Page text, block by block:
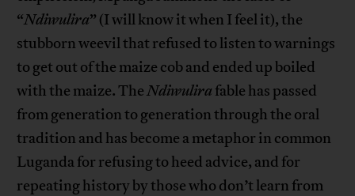
“Ndiwulira” (I will know it when I feel it), the
stubborn weevil that refused to listen to warnings
to get out of the maize cob and ended up boiled
with the maize. TheNdiwulira fable has passed
from generation to generation through the oral
tradition and has become a metaphor in common
Luganda for refusing to heed advice, and for
repeating history by those who don’t learn from